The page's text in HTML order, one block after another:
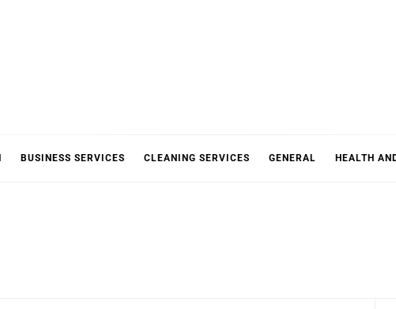
BUSINESS SERVICES CLEANING SERVICES GENERAL HEALTH